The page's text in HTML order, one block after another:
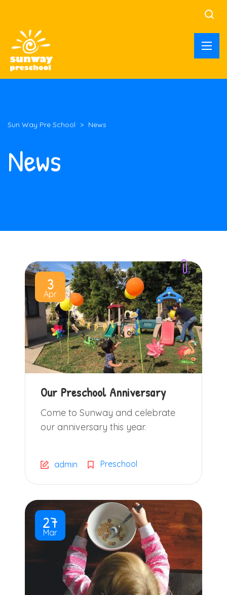
Sun Way Pre School > News
News
3
Apr
Our Preschool Anniversary
Come to Sunway and celebrate
our anniversary this year.
admin Preschool
27
Mar